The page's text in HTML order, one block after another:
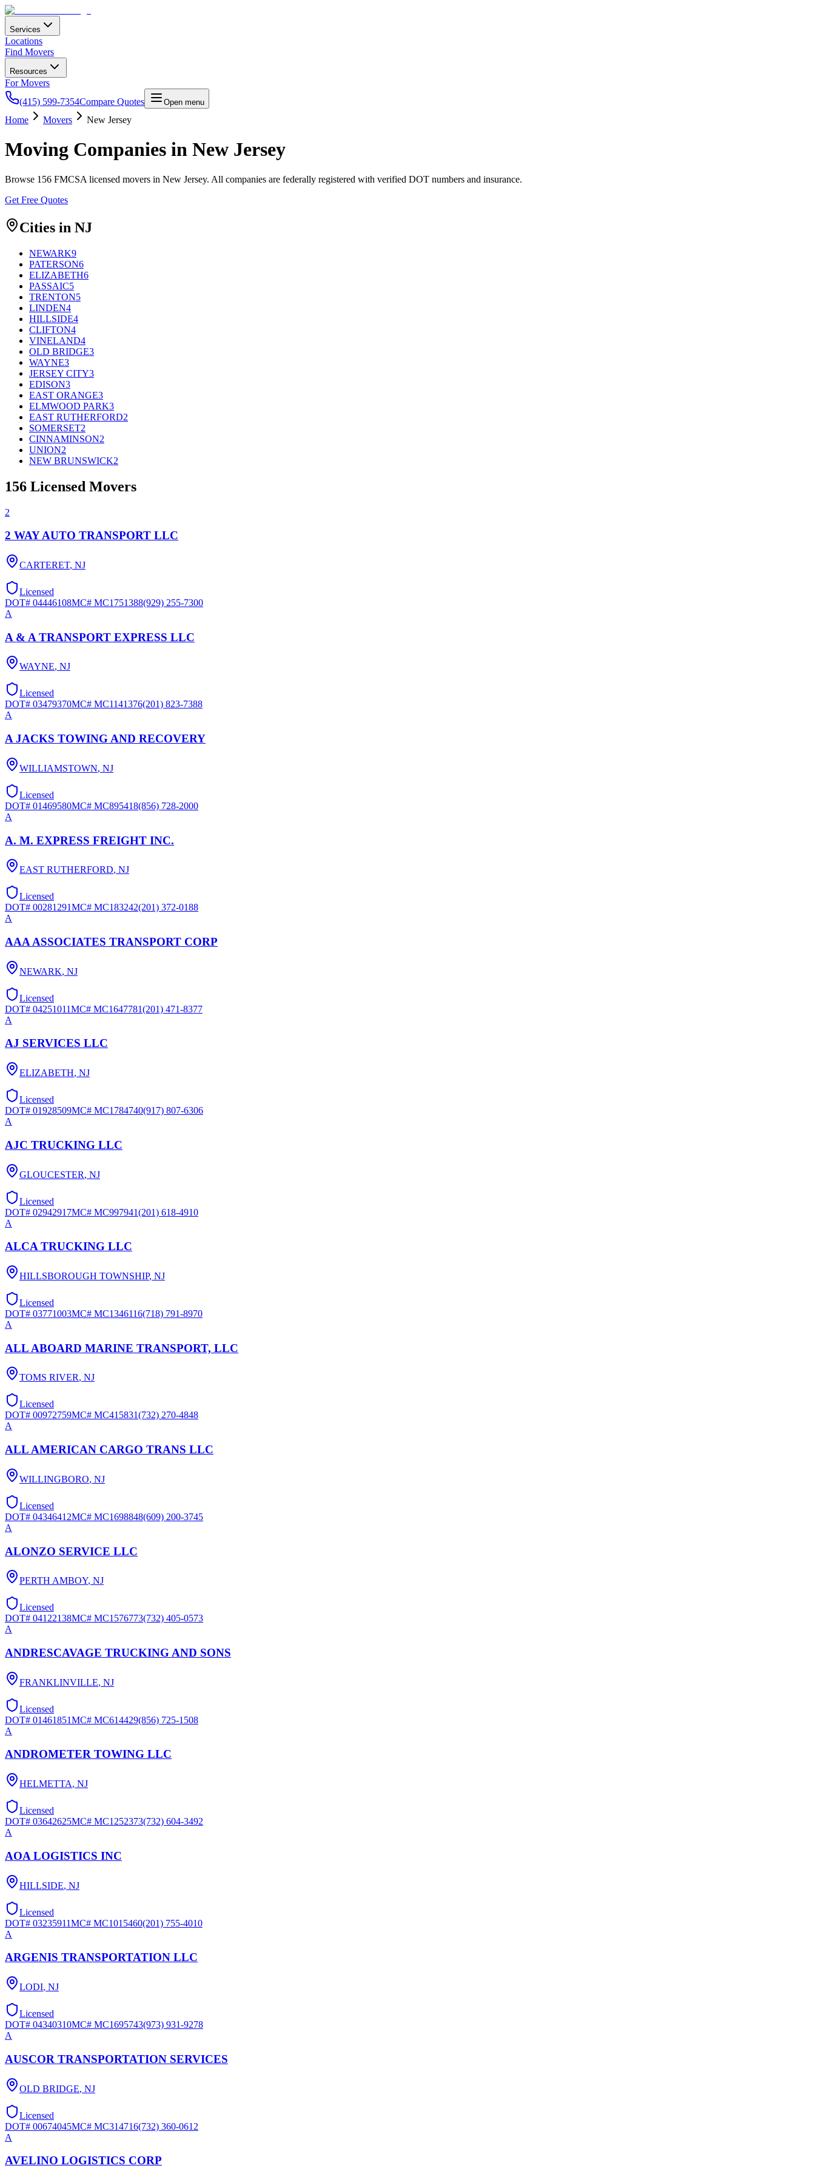
Services
Locations
Find Movers
Resources
For Movers
(415) 599-7354Compare Quotes Open menu
Home Movers New Jersey
Moving Companies in New Jersey
Browse 156 FMCSA licensed movers in New Jersey. All companies are federally registered with verified DOT numbers and insurance.
Get Free Quotes
Cities in NJ
NEWARK9
PATERSON6
ELIZABETH6
PASSAIC5
TRENTON5
LINDEN4
HILLSIDE4
CLIFTON4
VINELAND4
OLD BRIDGE3
WAYNE3
JERSEY CITY3
EDISON3
EAST ORANGE3
ELMWOOD PARK3
EAST RUTHERFORD2
SOMERSET2
CINNAMINSON2
UNION2
NEW BRUNSWICK2
156 Licensed Movers
2
2 WAY AUTO TRANSPORT LLC
CARTERET, NJ
Licensed
DOT# 04446108MC# MC1751388(929) 255-7300
A
A & A TRANSPORT EXPRESS LLC
WAYNE, NJ
Licensed
DOT# 03479370MC# MC1141376(201) 823-7388
A
A JACKS TOWING AND RECOVERY
WILLIAMSTOWN, NJ
Licensed
DOT# 01469580MC# MC895418(856) 728-2000
A
A. M. EXPRESS FREIGHT INC.
EAST RUTHERFORD, NJ
Licensed
DOT# 00281291MC# MC183242(201) 372-0188
A
AAA ASSOCIATES TRANSPORT CORP
NEWARK, NJ
Licensed
DOT# 04251011MC# MC1647781(201) 471-8377
A
AJ SERVICES LLC
ELIZABETH, NJ
Licensed
DOT# 01928509MC# MC1784740(917) 807-6306
A
AJC TRUCKING LLC
GLOUCESTER, NJ
Licensed
DOT# 02942917MC# MC997941(201) 618-4910
A
ALCA TRUCKING LLC
HILLSBOROUGH TOWNSHIP, NJ
Licensed
DOT# 03771003MC# MC1346116(718) 791-8970
A
ALL ABOARD MARINE TRANSPORT, LLC
TOMS RIVER, NJ
Licensed
DOT# 00972759MC# MC415831(732) 270-4848
A
ALL AMERICAN CARGO TRANS LLC
WILLINGBORO, NJ
Licensed
DOT# 04346412MC# MC1698848(609) 200-3745
A
ALONZO SERVICE LLC
PERTH AMBOY, NJ
Licensed
DOT# 04122138MC# MC1576773(732) 405-0573
A
ANDRESCAVAGE TRUCKING AND SONS
FRANKLINVILLE, NJ
Licensed
DOT# 01461851MC# MC614429(856) 725-1508
A
ANDROMETER TOWING LLC
HELMETTA, NJ
Licensed
DOT# 03642625MC# MC1252373(732) 604-3492
A
AOA LOGISTICS INC
HILLSIDE, NJ
Licensed
DOT# 03235911MC# MC1015460(201) 755-4010
A
ARGENIS TRANSPORTATION LLC
LODI, NJ
Licensed
DOT# 04340310MC# MC1695743(973) 931-9278
A
AUSCOR TRANSPORTATION SERVICES
OLD BRIDGE, NJ
Licensed
DOT# 00674045MC# MC314716(732) 360-0612
A
AVELINO LOGISTICS CORP